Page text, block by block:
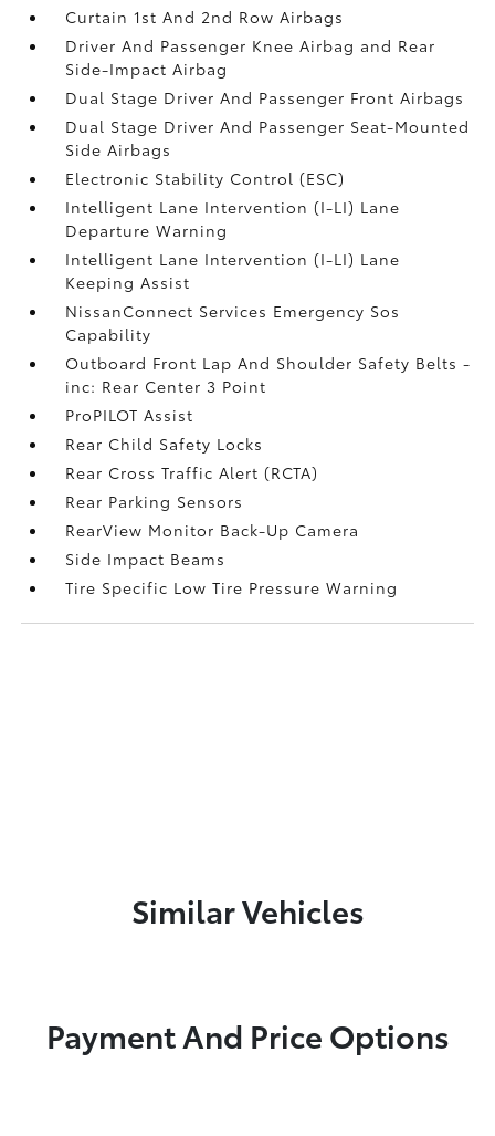
Curtain 1st And 2nd Row Airbags
Driver And Passenger Knee Airbag and Rear
Side-Impact Airbag
Dual Stage Driver And Passenger Front Airbags
Dual Stage Driver And Passenger Seat-Mounted
Side Airbags
Electronic Stability Control (ESC)
Intelligent Lane Intervention (I-LI) Lane
Departure Warning
Intelligent Lane Intervention (I-LI) Lane
Keeping Assist
NissanConnect Services Emergency Sos
Capability
Outboard Front Lap And Shoulder Safety Belts -
inc: Rear Center 3 Point
ProPILOT Assist
Rear Child Safety Locks
Rear Cross Traffic Alert (RCTA)
Rear Parking Sensors
RearView Monitor Back-Up Camera
Side Impact Beams
Tire Specific Low Tire Pressure Warning
Similar Vehicles
Payment And Price Options